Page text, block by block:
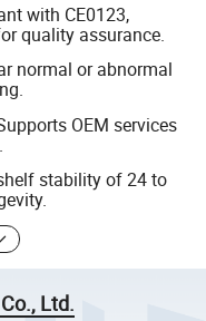
with CE0123,
quality assurance.
normal or abnormal
OEM services
stability of 24 to
Ltd.